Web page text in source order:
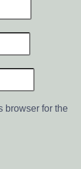
browser for the